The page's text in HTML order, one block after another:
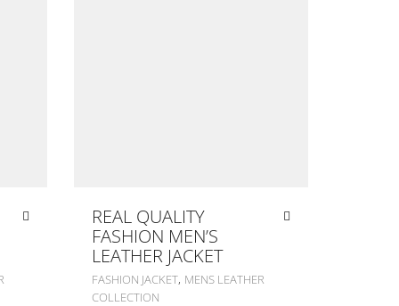
REAL QUALITY
FASHION MEN’S
LEATHER JACKET
FASHION JACKET, MENS LEATHER
COLLECTION